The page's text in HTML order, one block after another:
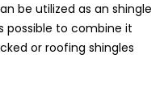
be utilized as an shingle
possible to combine it
or roofing shingles